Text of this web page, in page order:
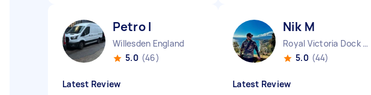
Petro I
Willesden England
5.0 (46)
Latest Review
Nik M
Royal Victoria Dock England
5.0 (44)
Latest Review